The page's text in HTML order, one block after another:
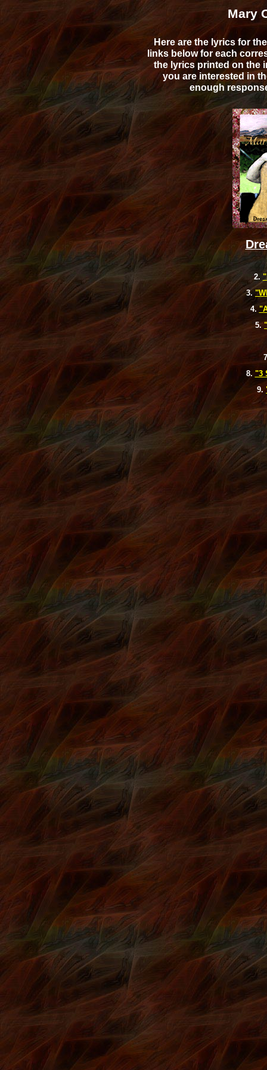
Mary
Here are the lyrics for
links below for each
the lyrics printed on the
you are interested in
enough
2.
3.
4.
5.
8. "3
9.
michael kors outlet Louis Vuitton Outlet michael kors outlet
louis
sport blue 3s
louis vuitton outlet michael kors outlet sport blue 6s
vuitton outlet
michael kors outlet michael kors outlet